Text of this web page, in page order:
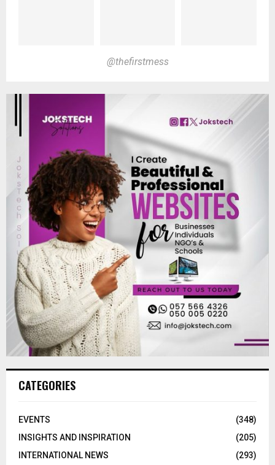
@thefirstmess
CATEGORIES
EVENTS
(348)
INSIGHTS AND INSPIRATION
(205)
INTERNATIONAL NEWS
(293)